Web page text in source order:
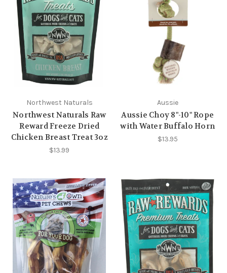
Northwest Naturals
Northwest Naturals Raw
Reward Freeze Dried
Chicken Breast Treat 3oz
$13.99
Aussie
Aussie Choy 8"-10" Rope
with Water Buffalo Horn
$13.95